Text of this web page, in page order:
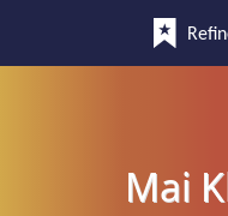
Mai